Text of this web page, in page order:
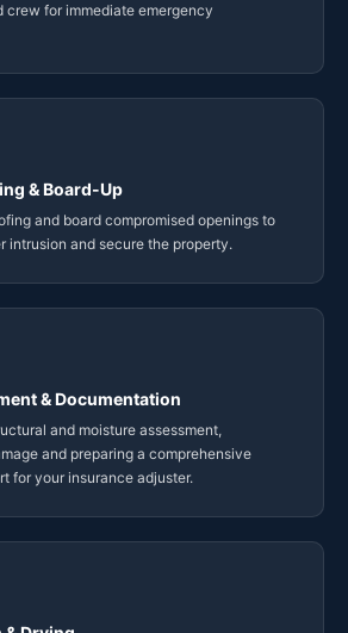
crew for immediate emergency
& Board-Up
and board compromised openings to
intrusion and secure the property.
& Documentation
and moisture assessment,
and preparing a comprehensive
for your insurance adjuster.